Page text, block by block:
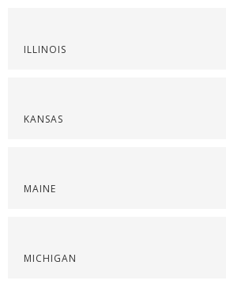
ILLINOIS
KANSAS
MAINE
MICHIGAN